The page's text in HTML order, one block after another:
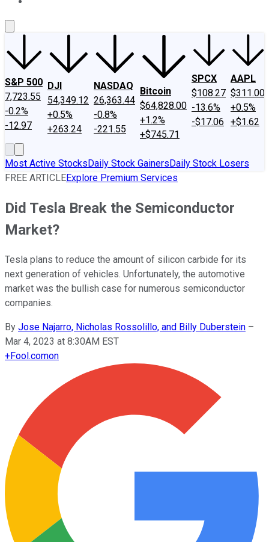
S&P 500
7,723.55
-0.2%
-12.97
DJI
54,349.12
+0.5%
+263.24
NASDAQ
26,363.44
-0.8%
-221.55
Bitcoin
$64,828.00
+1.2%
+$745.71
SPCX
$108.27
-13.6%
-$17.06
AAPL
$311.00
+0.5%
+$1.62
Most Active StocksDaily Stock GainersDaily Stock Losers
FREE ARTICLEExplore Premium Services
Did Tesla Break the Semiconductor
Market?
Tesla plans to reduce the amount of silicon carbide for its
next generation of vehicles. Unfortunately, the automotive
market was the bullish case for numerous semiconductor
companies.
By Jose Najarro, Nicholas Rossolillo, and Billy Duberstein –
Mar 4, 2023 at 8:30AM EST
+Fool.comon